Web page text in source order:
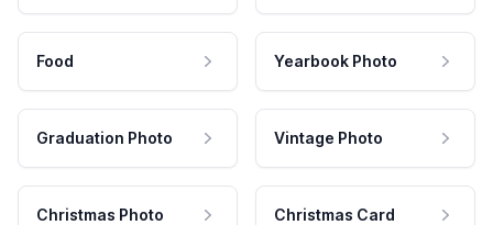
Food Yearbook Photo
Graduation Photo Vintage Photo
Christmas Photo Christmas Card